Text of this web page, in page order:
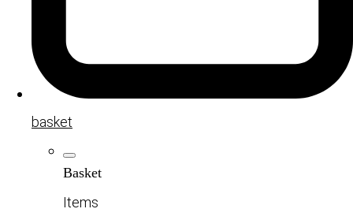
basket
Basket
Items